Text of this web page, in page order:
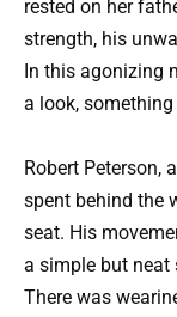
rested on her
strength, his
In this agonizing
a look,
Robert Peterson,
spent behind the
seat. His
a simple but neat
There was